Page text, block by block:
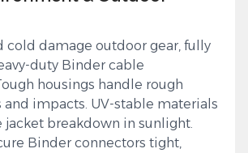
cold damage outdoor gear, fully
duty Binder cable
housings handle rough
and impacts. UV-stable materials
jacket breakdown in sunlight.
Binder connectors tight,